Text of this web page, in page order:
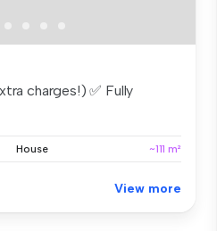
charges!) ✅ Fully
House ~111 m²
View more